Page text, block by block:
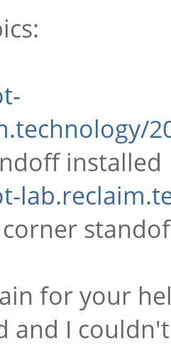
right
{
in the main
installed
for your
and I